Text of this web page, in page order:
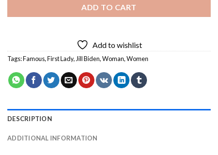
ADD TO CART
Add to wishlist
Tags:Famous,First Lady, Jill Biden,Woman,Women
DESCRIPTION
ADDITIONAL INFORMATION